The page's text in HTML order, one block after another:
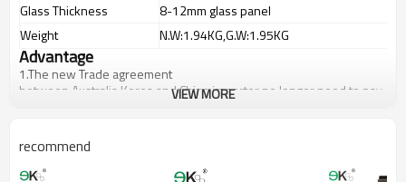
Glass Thickness
8-12mm glass panel
Weight
N.W:1.94KG,G.W:1.95KG
Advantage
1.The new Trade agreement
between Australia Korea andChinaimporter no longer need to pay
includes low carbon,tough,durable,excellent resistance to
corrosion,suitable for outdoor uses.
3.We have own factory that can supply one-stop source to save
VIEW MORE
recommend